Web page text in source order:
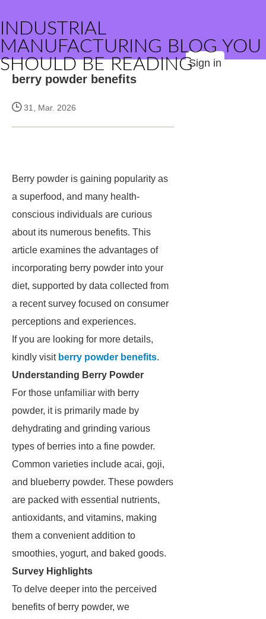
INDUSTRIAL
MANUFACTURING BLOG YOU
SHOULD BE READINGSign in
berry powder benefits
31, Mar. 2026
Berry powder is gaining popularity as
a superfood, and many health-
conscious individuals are curious
about its numerous benefits. This
article examines the advantages of
incorporating berry powder into your
diet, supported by data collected from
a recent survey focused on consumer
perceptions and experiences.
If you are looking for more details,
kindly visit berry powder benefits.
Understanding Berry Powder
For those unfamiliar with berry
powder, it is primarily made by
dehydrating and grinding various
types of berries into a fine powder.
Common varieties include acai, goji,
and blueberry powder. These powders
are packed with essential nutrients,
antioxidants, and vitamins, making
them a convenient addition to
smoothies, yogurt, and baked goods.
Survey Highlights
To delve deeper into the perceived
benefits of berry powder, we